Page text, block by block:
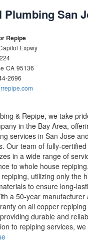
Plumbing San
Repipe
Expwy
CA 95136
2696
& Repipe, we take
in the Bay Area,
services in San Jose
Our team of fully-
in a wide range of
to whole house
utilizing only the
to ensure long-
a 50-year manufacturer
on all copper
durable and
to repiping services, we